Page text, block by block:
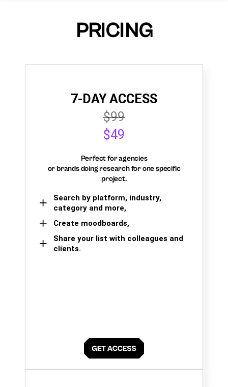
PRICING
7-DAY ACCESS
$99
$49
Perfect for agencies
or brands doing research for one specific
project.
Search by platform, industry,
category and more,
Create moodboards,
Share your list with colleagues and
clients.